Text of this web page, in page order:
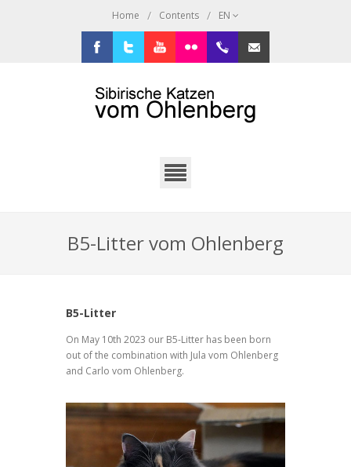
Home / Contents / EN
B5-Litter vom Ohlenberg
B5-Litter
On May 10th 2023 our B5-Litter has been born
out of the combination with Jula vom Ohlenberg
and Carlo vom Ohlenberg.